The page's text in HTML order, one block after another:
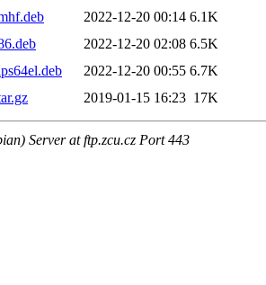
2022-12-20 00:14 6.1K
2022-12-20 02:08 6.5K
2022-12-20 00:55 6.7K
2019-01-15 16:23 17K
Server at ftp.zcu.cz Port 443